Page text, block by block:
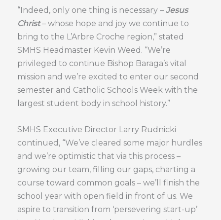
“Indeed, only one thing is necessary – Jesus
Christ– whose hope and joy we continue to
bring to the L’Arbre Croche region,” stated
SMHS Headmaster Kevin Weed. “We’re
privileged to continue Bishop Baraga’s vital
mission and we’re excited to enter our second
semester and Catholic Schools Week with the
largest student body in school history.”
SMHS Executive Director Larry Rudnicki
continued, “We’ve cleared some major hurdles
and we’re optimistic that via this process –
growing our team, filling our gaps, charting a
course toward common goals – we’ll finish the
school year with open field in front of us. We
aspire to transition from ‘persevering start-up’